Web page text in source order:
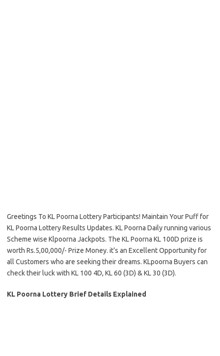
Greetings To KL Poorna Lottery Participants! Maintain Your Puff for
KL Poorna Lottery Results Updates. KL Poorna Daily running various
Scheme wise Klpoorna Jackpots. The KL Poorna KL 100D prize is
worth Rs.5,00,000/- Prize Money. it’s an Excellent Opportunity for
all Customers who are seeking their dreams. KLpoorna Buyers can
check their luck with KL 100 4D, KL 60 (3D) & KL 30 (3D).
KL Poorna Lottery Brief Details Explained